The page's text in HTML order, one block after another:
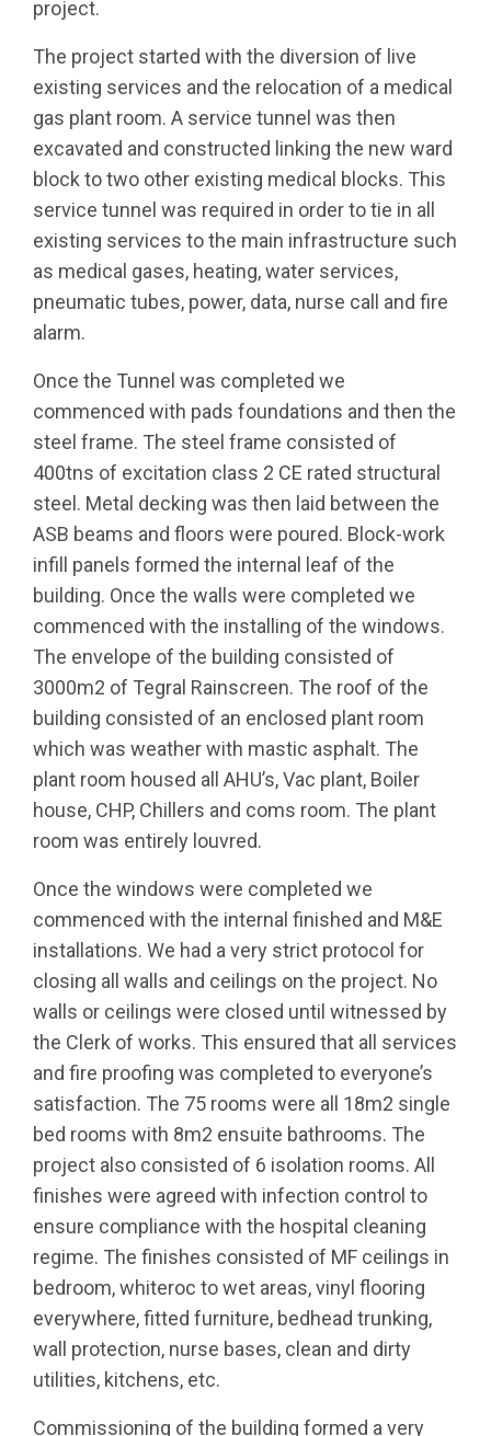
project.
The project started with the diversion of live
existing services and the relocation of a medical
gas plant room. A service tunnel was then
excavated and constructed linking the new ward
block to two other existing medical blocks. This
service tunnel was required in order to tie in all
existing services to the main infrastructure such
as medical gases, heating, water services,
pneumatic tubes, power, data, nurse call and fire
alarm.
Once the Tunnel was completed we
commenced with pads foundations and then the
steel frame. The steel frame consisted of
400tns of excitation class 2 CE rated structural
steel. Metal decking was then laid between the
ASB beams and floors were poured. Block-work
infill panels formed the internal leaf of the
building. Once the walls were completed we
commenced with the installing of the windows.
The envelope of the building consisted of
3000m2 of Tegral Rainscreen. The roof of the
building consisted of an enclosed plant room
which was weather with mastic asphalt. The
plant room housed all AHU’s, Vac plant, Boiler
house, CHP, Chillers and coms room. The plant
room was entirely louvred.
Once the windows were completed we
commenced with the internal finished and M&E
installations. We had a very strict protocol for
closing all walls and ceilings on the project. No
walls or ceilings were closed until witnessed by
the Clerk of works. This ensured that all services
and fire proofing was completed to everyone’s
satisfaction. The 75 rooms were all 18m2 single
bed rooms with 8m2 ensuite bathrooms. The
project also consisted of 6 isolation rooms. All
finishes were agreed with infection control to
ensure compliance with the hospital cleaning
regime. The finishes consisted of MF ceilings in
bedroom, whiteroc to wet areas, vinyl flooring
everywhere, fitted furniture, bedhead trunking,
wall protection, nurse bases, clean and dirty
utilities, kitchens, etc.
Commissioning of the building formed a very